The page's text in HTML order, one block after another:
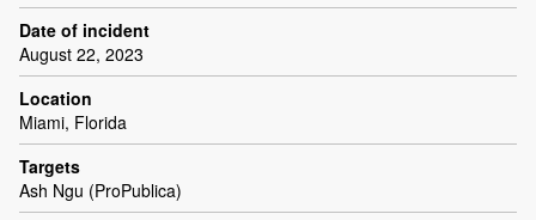
Date of incident
August 22, 2023
Location
Miami, Florida
Targets
Ash Ngu (ProPublica)